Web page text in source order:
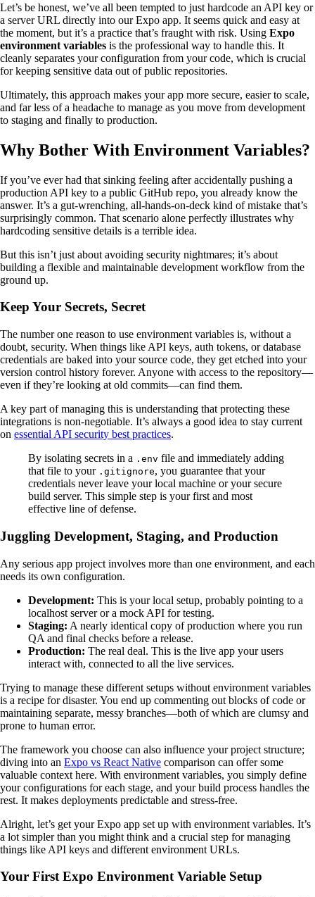
Let’s be honest, we’ve all been tempted to just hardcode an API key or
a server URL directly into our Expo app. It seems quick and easy at
the moment, but it’s a practice that’s fraught with risk. Using Expo
environment variables is the professional way to handle this. It
cleanly separates your configuration from your code, which is crucial
for keeping sensitive data out of public repositories.
Ultimately, this approach makes your app more secure, easier to scale,
and far less of a headache to manage as you move from development
to staging and finally to production.
Why Bother With Environment Variables?
If you’ve ever had that sinking feeling after accidentally pushing a
production API key to a public GitHub repo, you already know the
answer. It’s a gut-wrenching, all-hands-on-deck kind of mistake that’s
surprisingly common. That scenario alone perfectly illustrates why
hardcoding sensitive details is a terrible idea.
But this isn’t just about avoiding security nightmares; it’s about
building a flexible and maintainable development workflow from the
ground up.
Keep Your Secrets, Secret
The number one reason to use environment variables is, without a
doubt, security. When things like API keys, auth tokens, or database
credentials are baked into your source code, they get etched into your
version control history forever. Anyone with access to the repository—
even if they’re looking at old commits—can find them.
A key part of managing this is understanding that protecting these
integrations is non-negotiable. It’s always a good idea to stay current
on essential API security best practices.
By isolating secrets in a .env file and immediately adding
that file to your .gitignore, you guarantee that your
credentials never leave your local machine or your secure
build server. This simple step is your first and most
effective line of defense.
Juggling Development, Staging, and Production
Any serious app project involves more than one environment, and each
needs its own configuration.
Development: This is your local setup, probably pointing to a
localhost server or a mock API for testing.
Staging: A nearly identical copy of production where you run
QA and final checks before a release.
Production: The real deal. This is the live app your users
interact with, connected to all the live services.
Trying to manage these different setups without environment variables
is a recipe for disaster. You end up commenting out blocks of code or
maintaining separate, messy branches—both of which are clumsy and
prone to human error.
The framework you choose can also influence your project structure;
diving into an Expo vs React Native comparison can offer some
valuable context here. With environment variables, you simply define
your configurations for each stage, and your build process handles the
rest. It makes deployments predictable and stress-free.
Alright, let’s get your Expo app set up with environment variables. It’s
a lot simpler than you might think and a crucial step for managing
things like API keys and different environment URLs.
Your First Expo Environment Variable Setup